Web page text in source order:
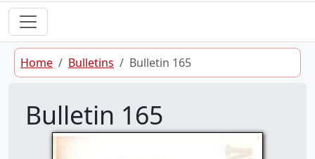
Home Bulletins Bulletin 165
Bulletin 165